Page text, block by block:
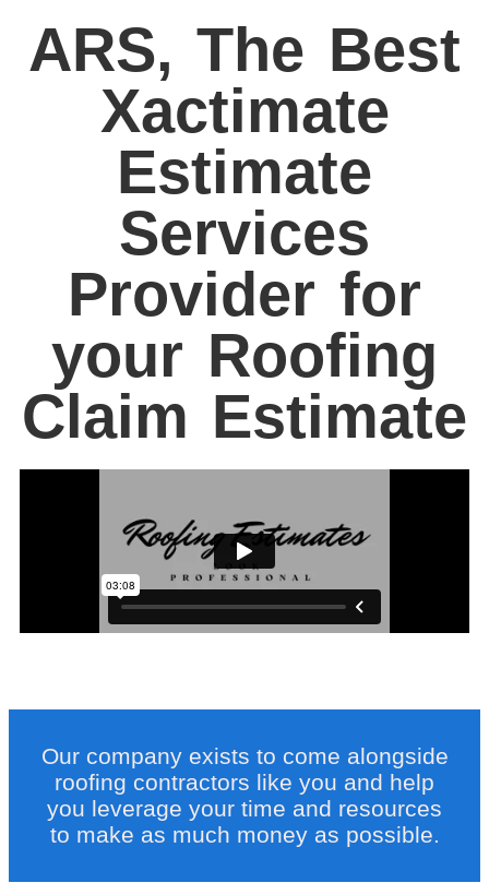
ARS, The Best
Xactimate
Estimate
Services
Provider for
your Roofing
Claim Estimate
Our company exists to come alongside
roofing contractors like you and help
you leverage your time and resources
to make as much money as possible.